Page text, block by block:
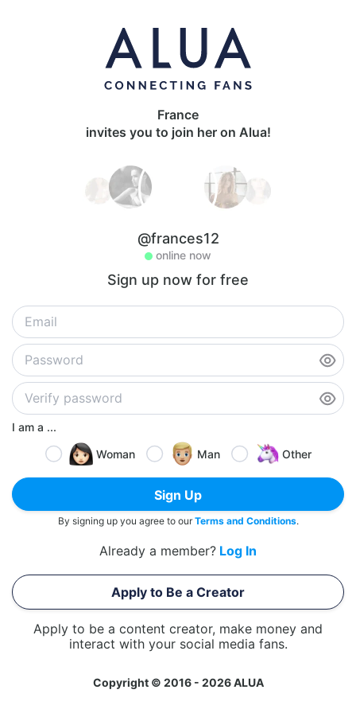
France
invites you to join her on Alua!
@frances12
online now
Sign up now for free
I am a ...
Woman
Man Other
Sign Up
By signing up you agree to ourTerms and Conditions.
Already a member? Log In
Apply to Be a Creator
Apply to be a content creator, make money and
interact with your social media fans.
Copyright © 2016 - 2026 ALUA